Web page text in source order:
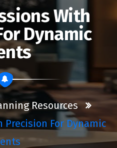
With
Dynamic
Resources
Precision For Dynamic